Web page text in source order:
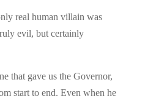
real human villain was
evil, but certainly
that gave us the Governor,
start to end. Even when he